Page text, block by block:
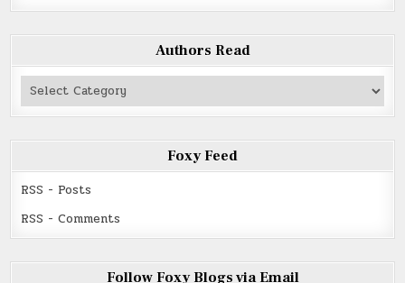
Authors Read
Authors
Foxy Feed
RSS - Posts
RSS - Comments
Follow Foxy Blogs via Email